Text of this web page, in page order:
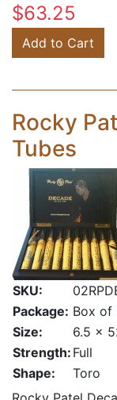
$63.25
Add to Cart
Rocky
Tubes
SKU:
Package: Box of
Size:
6.5 x
Strength: Full
Shape:
Toro